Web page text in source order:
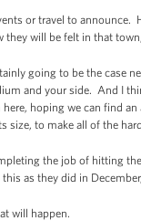
or travel to
they will be felt in that
going to be the case
and your side. And I
hoping we can find
size, to make all of the
the job of hitting
as they did in
will happen.